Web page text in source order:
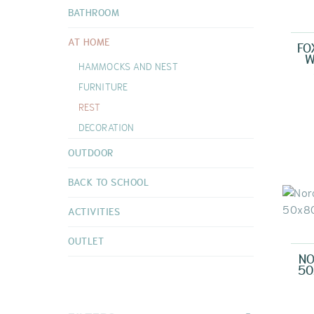
DOUDOUS
BATHROOM
AT HOME
HAMMOCKS AND NEST
FURNITURE
REST
DECORATION
OUTDOOR
BACK TO SCHOOL
ACTIVITIES
OUTLET